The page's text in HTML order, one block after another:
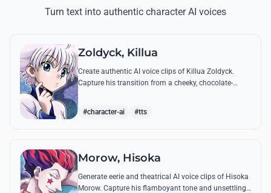
Turn text into authentic character AI voices
Zoldyck, Killua
Create authentic AI voice clips of Killua Zoldyck.
Capture his transition from a cheeky, chocolate-
#character-ai #tts
Morow, Hisoka
Generate eerie and theatrical AI voice clips of Hisoka
Morow. Capture his flamboyant tone and unsettling